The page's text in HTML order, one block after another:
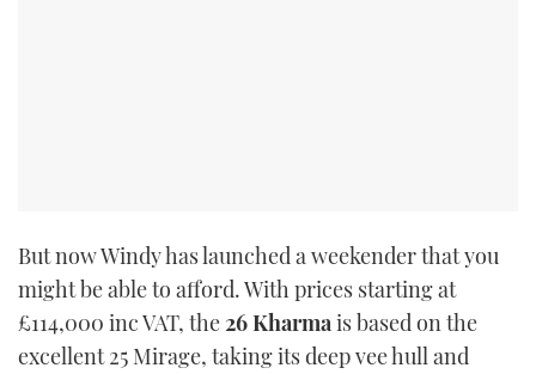
But now Windy has launched a weekender that you
might be able to afford. With prices starting at
£114,000 inc VAT, the26 Kharmais based on the
excellent 25 Mirage, taking its deep vee hull and